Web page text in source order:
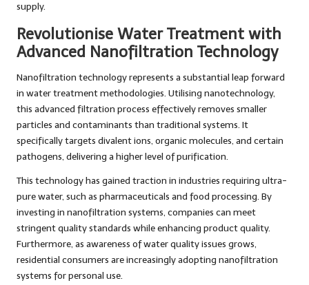
supply.
Revolutionise Water Treatment with
Advanced Nanofiltration Technology
Nanofiltration technology represents a substantial leap forward
in water treatment methodologies. Utilising nanotechnology,
this advanced filtration process effectively removes smaller
particles and contaminants than traditional systems. It
specifically targets divalent ions, organic molecules, and certain
pathogens, delivering a higher level of purification.
This technology has gained traction in industries requiring ultra-
pure water, such as pharmaceuticals and food processing. By
investing in nanofiltration systems, companies can meet
stringent quality standards while enhancing product quality.
Furthermore, as awareness of water quality issues grows,
residential consumers are increasingly adopting nanofiltration
systems for personal use.